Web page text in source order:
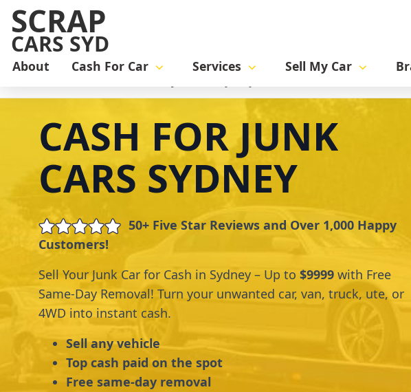
SCRAP
CARS SYD
About Cash For Car Services Sell My Car
CASH FOR JUNK
CARS SYDNEY
50+ Five Star Reviews and Over 1,000 Happy
Customers!
Sell Your Junk Car for Cash in Sydney – Up to $9999 with Free
Same-Day Removal! Turn your unwanted car, van, truck, ute, or
4WD into instant cash.
Sell any vehicle
Top cash paid on the spot
Free same-day removal